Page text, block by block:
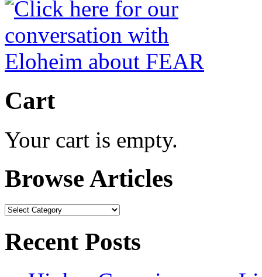
Cart
Your cart is empty.
Browse Articles
Browse
Recent Posts